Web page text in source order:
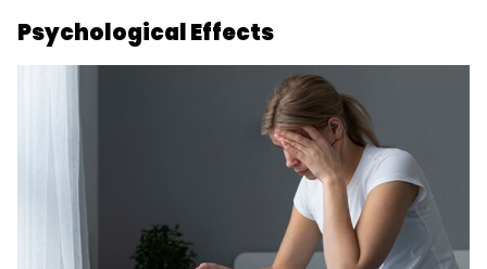
Psychological Effects